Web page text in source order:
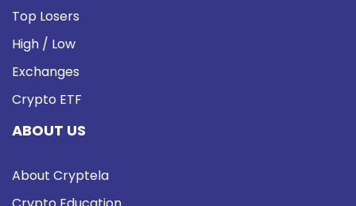
Top Losers
High / Low
Exchanges
Crypto ETF
ABOUT US
About Cryptela